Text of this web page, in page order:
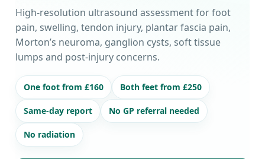
High-resolution ultrasound assessment for foot
pain, swelling, tendon injury, plantar fascia pain,
Morton’s neuroma, ganglion cysts, soft tissue
lumps and post-injury concerns.
One foot from £160 Both feet from £250
Same-day report No GP referral needed
No radiation